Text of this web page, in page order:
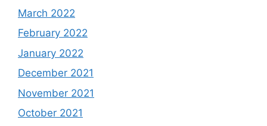
March 2022
February 2022
January 2022
December 2021
November 2021
October 2021